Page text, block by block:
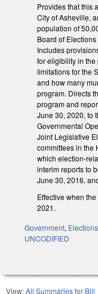
Provides that this
City of Asheville,
population of
Board of
Includes
for eligibility in
limitations for the
and how many
program. Directs
program and
June 30, 2020, to
Governmental
Joint Legislative
committees in the
which election-
interim reports to
June 30, 2016,
Effective when
2021.
Government, Elections
UNCODIFIED
View:All Summaries for Bill